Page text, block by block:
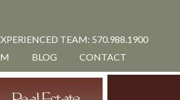
TEAM: 570.988.1900
BLOG CONTACT